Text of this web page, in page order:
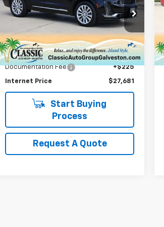
VIN:1GYKPFRS8LZ105021 Stock:
105021GG
6NW26
70,481 mi Ext. Int.
Less
Retail Price
$27,456
Documentation Fee
+$225
Internet Price $27,681
Start Buying
Process
Request A Quote